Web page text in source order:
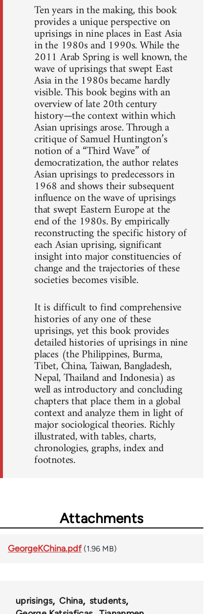
Ten years in the making, this book
provides a unique perspective on
uprisings in nine places in East Asia
in the 1980s and 1990s. While the
2011 Arab Spring is well known, the
wave of uprisings that swept East
Asia in the 1980s became hardly
visible. This book begins with an
overview of late 20th century
history—the context within which
Asian uprisings arose. Through a
critique of Samuel Huntington’s
notion of a “Third Wave” of
democratization, the author relates
Asian uprisings to predecessors in
1968 and shows their subsequent
influence on the wave of uprisings
that swept Eastern Europe at the
end of the 1980s. By empirically
reconstructing the specific history of
each Asian uprising, significant
insight into major constituencies of
change and the trajectories of these
societies becomes visible.
It is difficult to find comprehensive
histories of any one of these
uprisings, yet this book provides
detailed histories of uprisings in nine
places (the Philippines, Burma,
Tibet, China, Taiwan, Bangladesh,
Nepal, Thailand and Indonesia) as
well as introductory and concluding
chapters that place them in a global
context and analyze them in light of
major sociological theories. Richly
illustrated, with tables, charts,
chronologies, graphs, index and
footnotes.
Attachments
GeorgeKChina.pdf (1.96 MB)
uprisings China
students